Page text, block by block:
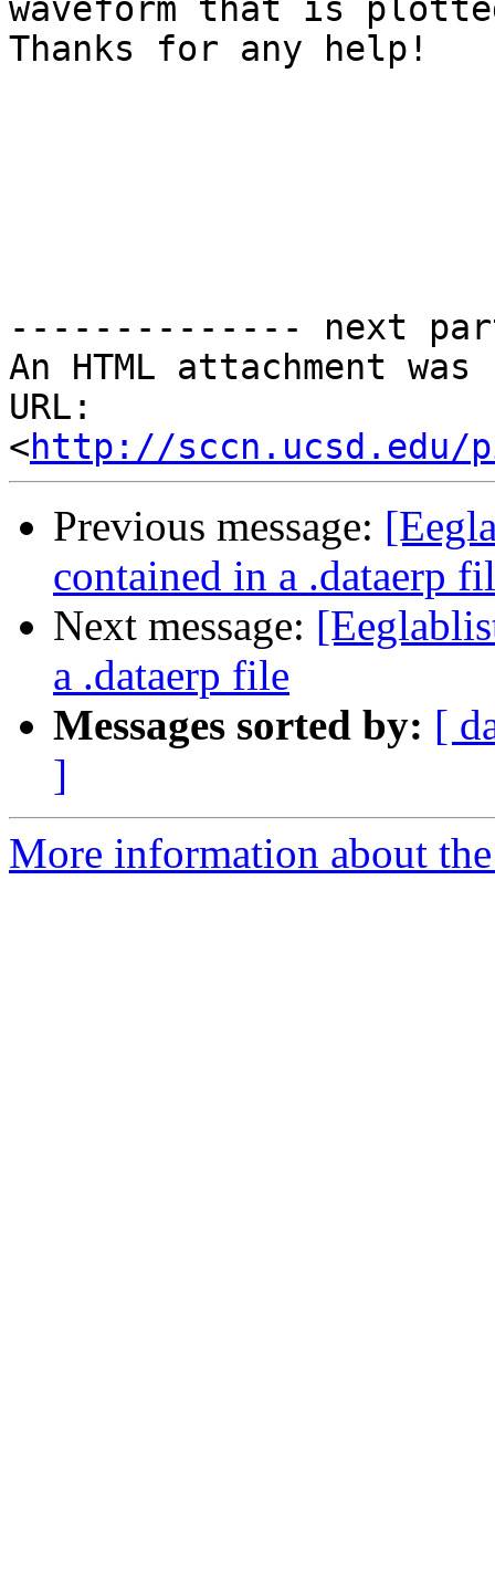
waveform that is
Thanks for any help!
-------------- next
An HTML attachment
URL:
<http://sccn.ucsd.edu/
Previous message:
contained in a .dataerp
Next message:
a .dataerp file
Messages sorted by: [
]
More information about